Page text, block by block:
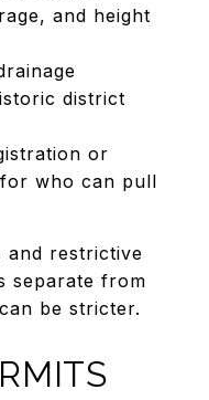
and height
district
or
who can pull
and restrictive
separate from
be stricter.